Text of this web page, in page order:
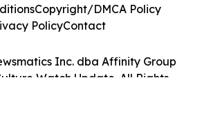
Inc. dba Affinity Group
Watch Update. All Rights
Copyright/DMCA Policy
PolicyContact